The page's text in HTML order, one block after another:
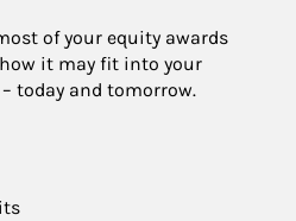
of your equity awards
it may fit into your
today and tomorrow.